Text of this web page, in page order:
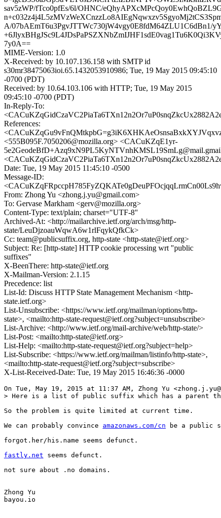
sav5zWP/fTco0pfEs/6l/OHNC/
A/07bAEmT6u3PgvJTTWc730jW4vgy0E8fdM64ZLU1C6dBn1/
7y0A==
MIME-Version: 1.0
X-Received: by 10.107.136.158 with SMTP id
s30mr38475063ioi.65.1432053910986; Tue, 19 May 2015 09:45:10
-0700 (PDT)
Received: by 10.64.103.106 with HTTP; Tue, 19 May 2015
09:45:10 -0700 (PDT)
In-Reply-To:
References:
<555B095F.7050206@mozilla.org> <CACuKZqE1yr-
Date: Tue, 19 May 2015 11:45:10 -0500
Message-ID:
From: Zhong Yu <zhong.j.yu@gmail.com>
To: Gervase Markham <gerv@mozilla.org>
Content-Type: text/plain; charset="UTF-8"
Archived-At: <http://mailarchive.ietf.org/arch/msg/http-
state/LeuDjzoauWqwA6w1rlFqykQfkCk>
Cc: team@publicsuffix.org, http-state <http-state@ietf.org>
Subject: Re: [http-state] HTTP cookie processing wrt "public
suffixes"
X-BeenThere: http-state@ietf.org
X-Mailman-Version: 2.1.15
Precedence: list
List-Id: Discuss HTTP State Management Mechanism <http-
state.ietf.org>
List-Unsubscribe: <https://www.ietf.org/mailman/options/http-
state>, <mailto:http-state-request@ietf.org?subject=unsubscribe>
List-Archive: <http://www.ietf.org/mail-archive/web/http-state/>
List-Post: <mailto:http-state@ietf.org>
List-Help: <mailto:http-state-request@ietf.org?subject=help>
List-Subscribe: <https://www.ietf.org/mailman/listinfo/http-state>,
<mailto:http-state-request@ietf.org?subject=subscribe>
X-List-Received-Date: Tue, 19 May 2015 16:46:36 -0000
On Tue, May 19, 2015 at 11:37 AM, Zhong Yu
> Here is a list of public suffix which has a parent
So the problem is quite limited at current time.
We can probably convince amazonaws.com/cn be a public
forgot.her/his.name seems defunct.
fastly.net seems defunct.
not sure about .no domains.
Zhong Yu
bayou.io